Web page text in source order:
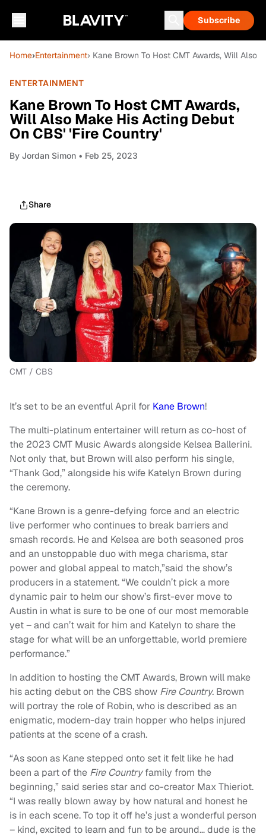
Subscribe
Home›Entertainment› Kane Brown To Host CMT Awards, Will Also
ENTERTAINMENT
Kane Brown To Host CMT Awards,
Will Also Make His Acting Debut
On CBS' 'Fire Country'
By Jordan Simon • Feb 25, 2023
Share
CMT / CBS
It’s set to be an eventful April for Kane Brown!
The multi-platinum entertainer will return as co-host of
the 2023 CMT Music Awards alongside Kelsea Ballerini.
Not only that, but Brown will also perform his single,
“Thank God,” alongside his wife Katelyn Brown during
the ceremony.
“Kane Brown is a genre-defying force and an electric
live performer who continues to break barriers and
smash records. He and Kelsea are both seasoned pros
and an unstoppable duo with mega charisma, star
power and global appeal to match,”said the show’s
producers in a statement. “We couldn’t pick a more
dynamic pair to helm our show’s first-ever move to
Austin in what is sure to be one of our most memorable
yet – and can’t wait for him and Katelyn to share the
stage for what will be an unforgettable, world premiere
performance.”
In addition to hosting the CMT Awards, Brown will make
his acting debut on the CBS show Fire Country. Brown
will portray the role of Robin, who is described as an
enigmatic, modern-day train hopper who helps injured
patients at the scene of a crash.
“As soon as Kane stepped onto set it felt like he had
been a part of the Fire Countryfamily from the
beginning,” said series star and co-creator Max Thieriot.
“I was really blown away by how natural and honest he
is in each scene. To top it off he’s just a wonderful person
– kind, excited to learn and fun to be around… dude is the